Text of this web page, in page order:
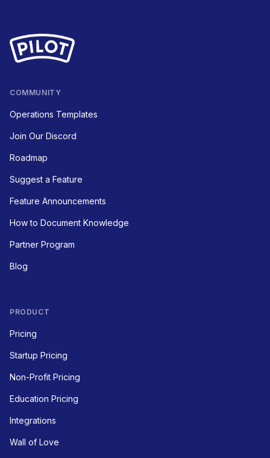
COMMUNITY
Operations Templates
Join Our Discord
Roadmap
Suggest a Feature
Feature Announcements
How to Document Knowledge
Partner Program
Blog
PRODUCT
Pricing
Startup Pricing
Non-Profit Pricing
Education Pricing
Integrations
Wall of Love